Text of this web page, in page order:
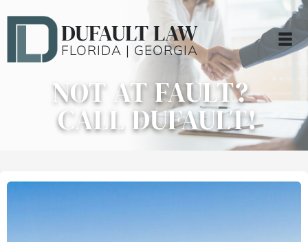
DUFAULT LAW
FLORIDA | GEORGIA
NOT AT FAULT?
CALL DUFAULT!